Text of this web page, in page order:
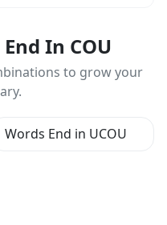
In COU
to grow your
Words End in UCOU